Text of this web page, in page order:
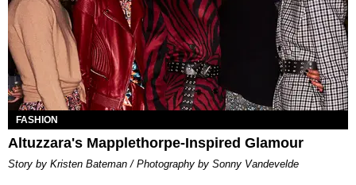
FASHION
Altuzzara's Mapplethorpe-Inspired Glamour
Story by Kristen Bateman / Photography by Sonny Vandevelde